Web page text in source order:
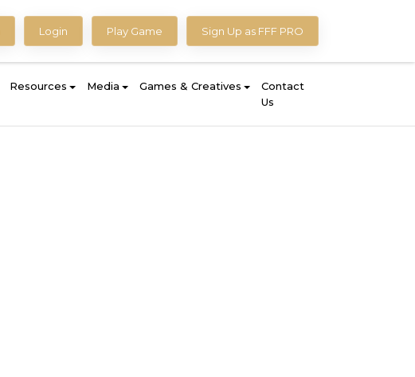
Login Play Game Sign Up as FFF PRO
Resources Media Games & Creatives
Contact
Us